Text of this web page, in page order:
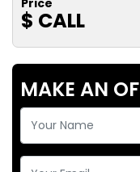
Price
$ CALL
MAKE AN